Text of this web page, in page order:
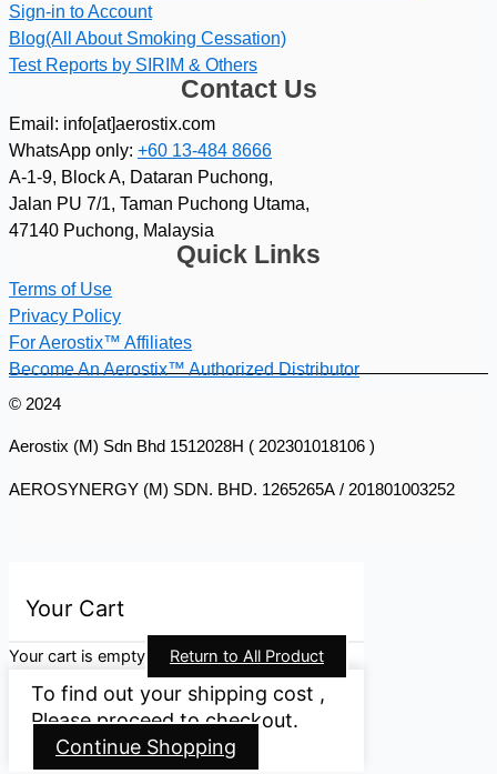
Sign-in to Account
Blog(All About Smoking Cessation)
Test Reports by SIRIM & Others
Contact Us
Email: info[at]aerostix.com
WhatsApp only: +60 13-484 8666
A-1-9, Block A, Dataran Puchong,
Jalan PU 7/1, Taman Puchong Utama,
47140 Puchong, Malaysia
Quick Links
Terms of Use
Privacy Policy
For Aerostix™ Affiliates
Become An Aerostix™ Authorized Distributor
© 2024
Aerostix (M) Sdn Bhd 1512028H ( 202301018106 )
AEROSYNERGY (M) SDN. BHD. 1265265A / 201801003252
Your Cart
Your cart is empty Return to All Product
To find out your shipping cost ,
Please proceed to checkout.
Continue Shopping